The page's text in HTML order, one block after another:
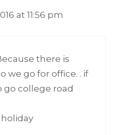
at 11:56 pm
there is
we go for office. . if
go college road